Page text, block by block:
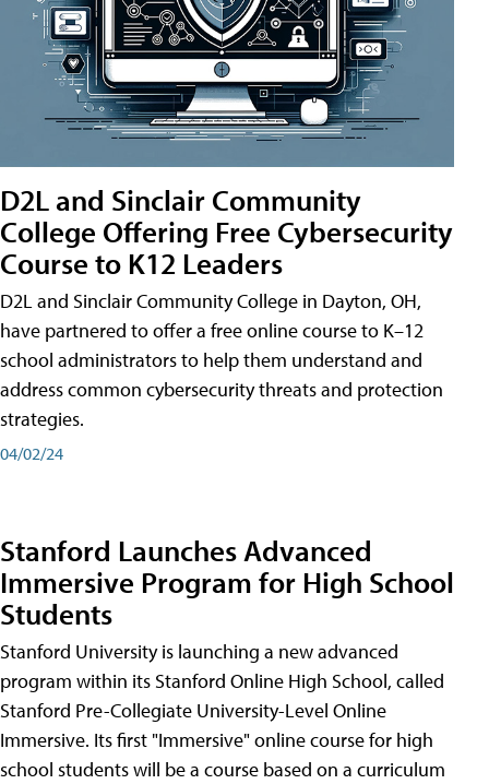
D2L and Sinclair Community
College Offering Free Cybersecurity
Course to K12 Leaders
D2L and Sinclair Community College in Dayton, OH,
have partnered to offer a free online course to K–12
school administrators to help them understand and
address common cybersecurity threats and protection
strategies.
04/02/24
Stanford Launches Advanced
Immersive Program for High School
Students
Stanford University is launching a new advanced
program within its Stanford Online High School, called
Stanford Pre-Collegiate University-Level Online
Immersive. Its first "Immersive" online course for high
school students will be a course based on a curriculum